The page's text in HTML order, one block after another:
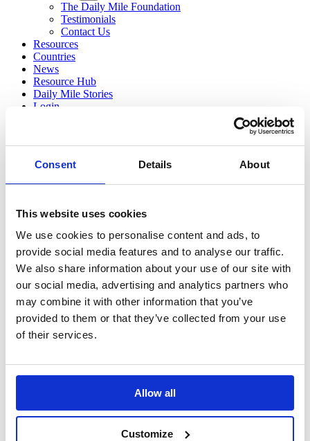
Consent Details About
This website uses cookies
We use cookies to personalise content and ads, to
provide social media features and to analyse our traffic.
We also share information about your use of our site with
our social media, advertising and analytics partners who
may combine it with other information that you’ve
provided to them or that they’ve collected from your use
of their services.
Allow all
Customize
The Daily Mile Foundation
Testimonials
Contact Us
Resources
Countries
News
Resource Hub
Daily Mile Stories
Login
News
Daily Mile Launches Mental Health
Toolkit in parntership with SAMH
New Mental Health Toolkit Launched to Support Children’s
Wellbeing Through Movement in partnership with SAMH